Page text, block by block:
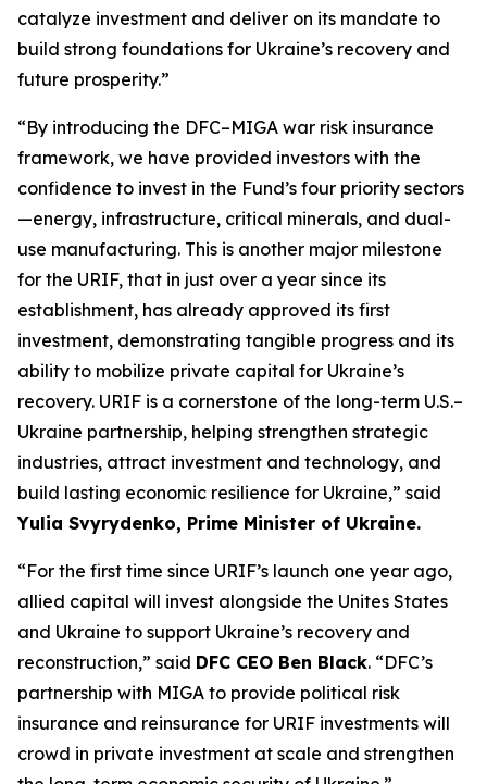
catalyze investment and deliver on its mandate to
build strong foundations for Ukraine’s recovery and
future prosperity.”
“By introducing the DFC–MIGA war risk insurance
framework, we have provided investors with the
confidence to invest in the Fund’s four priority sectors
—energy, infrastructure, critical minerals, and dual-
use manufacturing. This is another major milestone
for the URIF, that in just over a year since its
establishment, has already approved its first
investment, demonstrating tangible progress and its
ability to mobilize private capital for Ukraine’s
recovery. URIF is a cornerstone of the long-term U.S.–
Ukraine partnership, helping strengthen strategic
industries, attract investment and technology, and
build lasting economic resilience for Ukraine,” said
Yulia Svyrydenko, Prime Minister of Ukraine.
“For the first time since URIF’s launch one year ago,
allied capital will invest alongside the Unites States
and Ukraine to support Ukraine’s recovery and
reconstruction,” said DFC CEO Ben Black. “DFC’s
partnership with MIGA to provide political risk
insurance and reinsurance for URIF investments will
crowd in private investment at scale and strengthen